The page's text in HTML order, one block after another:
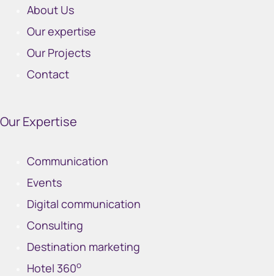
About Us
Our expertise
Our Projects
Contact
Our Expertise
Communication
Events
Digital communication
Consulting
Destination marketing
Hotel 360o